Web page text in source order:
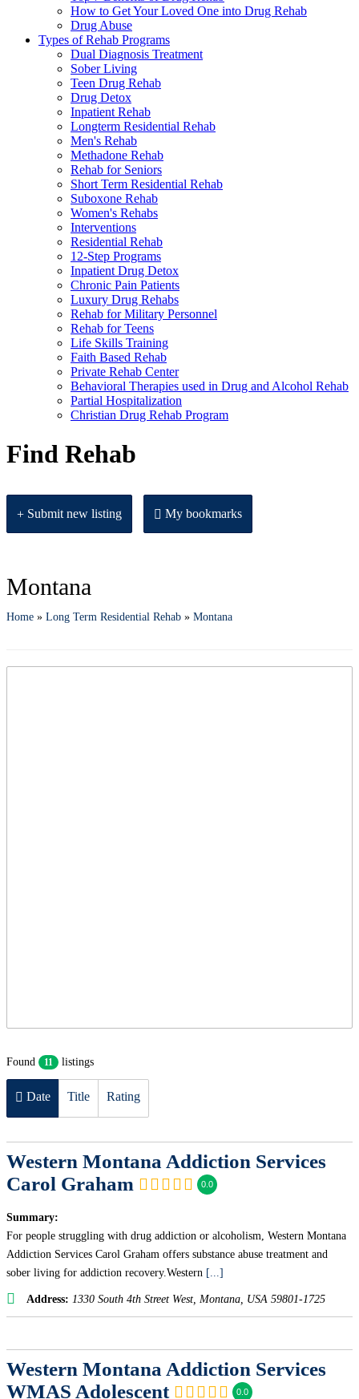
How to Get Your Loved One into Drug Rehab
Drug Abuse
Types of Rehab Programs
Dual Diagnosis Treatment
Sober Living
Teen Drug Rehab
Drug Detox
Inpatient Rehab
Longterm Residential Rehab
Men's Rehab
Methadone Rehab
Rehab for Seniors
Short Term Residential Rehab
Suboxone Rehab
Women's Rehabs
Interventions
Residential Rehab
12-Step Programs
Inpatient Drug Detox
Chronic Pain Patients
Luxury Drug Rehabs
Rehab for Military Personnel
Rehab for Teens
Life Skills Training
Faith Based Rehab
Private Rehab Center
Behavioral Therapies used in Drug and Alcohol Rehab
Partial Hospitalization
Christian Drug Rehab Program
Find Rehab
Submit new listing My bookmarks
Montana
Home » Long Term Residential Rehab » Montana
Found 11 listings
Date Title Rating
Western Montana Addiction Services
Carol Graham
0.0
Summary:
For people struggling with drug addiction or alcoholism, Western Montana
Addiction Services Carol Graham offers substance abuse treatment and
sober living for addiction recovery.Western [...]
Address: 1330 South 4th Street West Montana, USA 59801-1725
Western Montana Addiction Services
WMAS Adolescent
0.0